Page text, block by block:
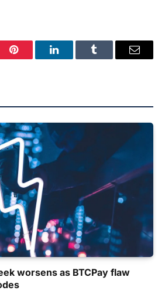
Pinterest LinkedInTumblr Email
worsens as BTCPay flaw